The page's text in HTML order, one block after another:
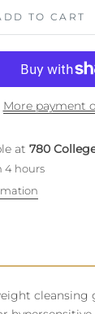
TO CART
More payment
at 780
4 hours
cleansing